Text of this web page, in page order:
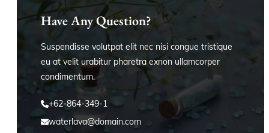
Have Any Question?
Suspendisse volutpat elit nec nisi congue tristique
eu at velit urabitur pharetra exnon ullamcorper
condimentum.
+62-864-349-1
waterlava@domain.com